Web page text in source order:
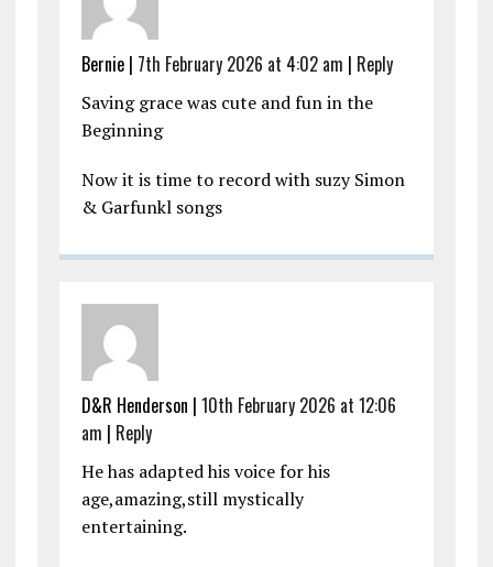
Bernie | 7th February 2026 at 4:02 am | Reply
Saving grace was cute and fun in the
Beginning
Now it is time to record with suzy Simon
& Garfunkl songs
D&R Henderson | 10th February 2026 at 12:06
am | Reply
He has adapted his voice for his
age,amazing,still mystically
entertaining.